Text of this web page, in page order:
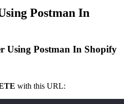
Postman In
Using Postman In Shopify
with this URL: